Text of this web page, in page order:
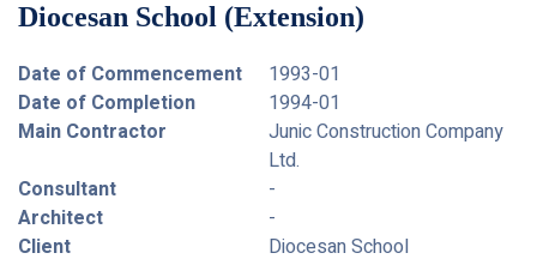
Diocesan School (Extension)
Date of Commencement
1993-01
Date of Completion
1994-01
Main Contractor
Junic Construction Company
Ltd.
Consultant
-
Architect
-
Client
Diocesan School